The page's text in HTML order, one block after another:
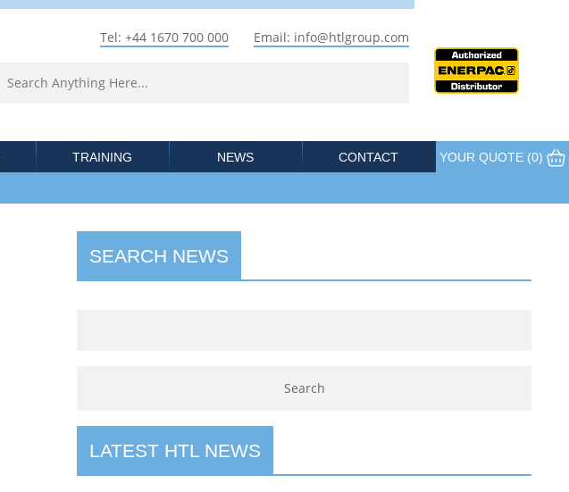
Tel: +44 1670 700 000 Email: info@htlgroup.com
TRAINING NEWS CONTACT YOUR QUOTE (0)
SEARCH NEWS
LATEST HTL NEWS